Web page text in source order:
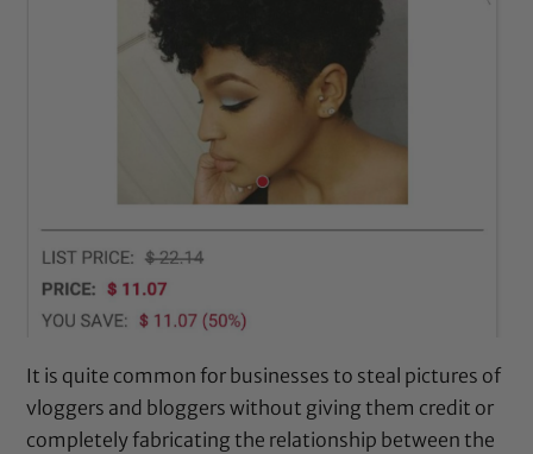
It is quite common for businesses to steal pictures of
vloggers and bloggers without giving them credit or
completely fabricating the relationship between the